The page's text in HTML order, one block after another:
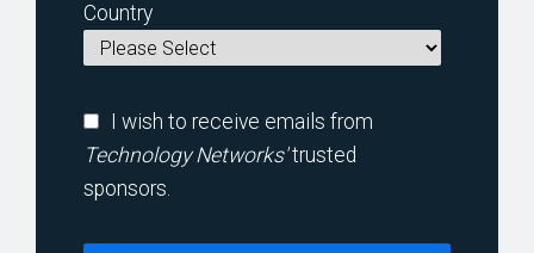
Country
I wish to receive emails from
Technology Networks'trusted
sponsors.